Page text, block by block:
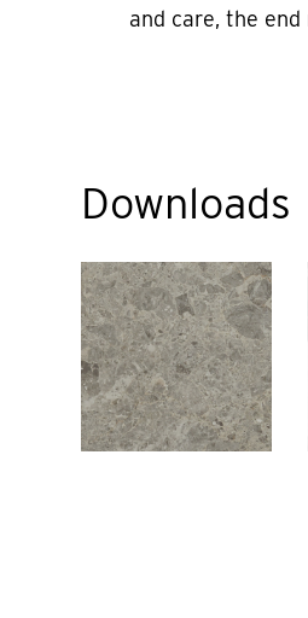
and care, the
Downloads